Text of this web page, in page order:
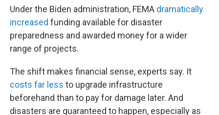
Under the Biden administration, FEMA dramatically
increased funding available for disaster
preparedness and awarded money for a wider
range of projects.
The shift makes financial sense, experts say. It
costs far less to upgrade infrastructure
beforehand than to pay for damage later. And
disasters are guaranteed to happen, especially as